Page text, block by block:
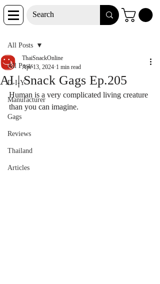
Post
All Posts
D-I-Y
Manufacturer
Gags
Reviews
Thailand
Articles
All Posts
AI | Snack Gags Ep.205
ThaiSnackOnline
Apr 13, 2024 1 min read
Human is a very complicated living creature
than you can imagine.